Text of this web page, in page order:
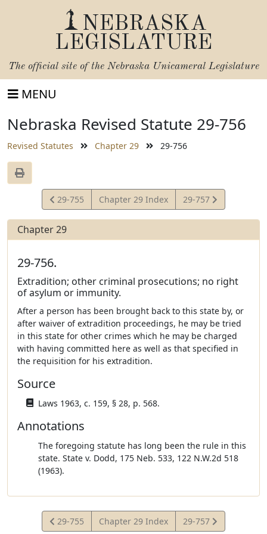
NEBRASKA
LEGISLATURE
The official site of the Nebraska Unicameral Legislature
MENU
Nebraska Revised Statute 29-756
Revised Statutes Chapter 29 29-756
View
Statute
29-755 Chapter 29 Index
View
Statute
29-757
Chapter 29
29-756.
Extradition; other criminal prosecutions; no right
of asylum or immunity.
After a person has been brought back to this state by, or
after waiver of extradition proceedings, he may be tried
in this state for other crimes which he may be charged
with having committed here as well as that specified in
the requisition for his extradition.
Source
Laws 1963, c. 159, § 28, p. 568.
Annotations
The foregoing statute has long been the rule in this
state. State v. Dodd, 175 Neb. 533, 122 N.W.2d 518
(1963).
View
29-755 Chapter 29 Index
View
29-757